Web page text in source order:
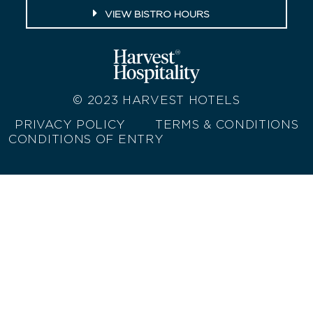
VIEW BISTRO HOURS
© 2023 HARVEST HOTELS
PRIVACY POLICY
TERMS & CONDITIONS
CONDITIONS OF ENTRY